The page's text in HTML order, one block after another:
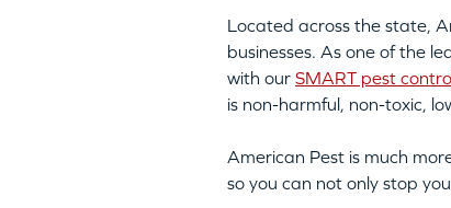
Located across the state,
businesses. As one of the
with our SMART pest
is non-harmful, non-toxic,
American Pest is much
so you can not only stop